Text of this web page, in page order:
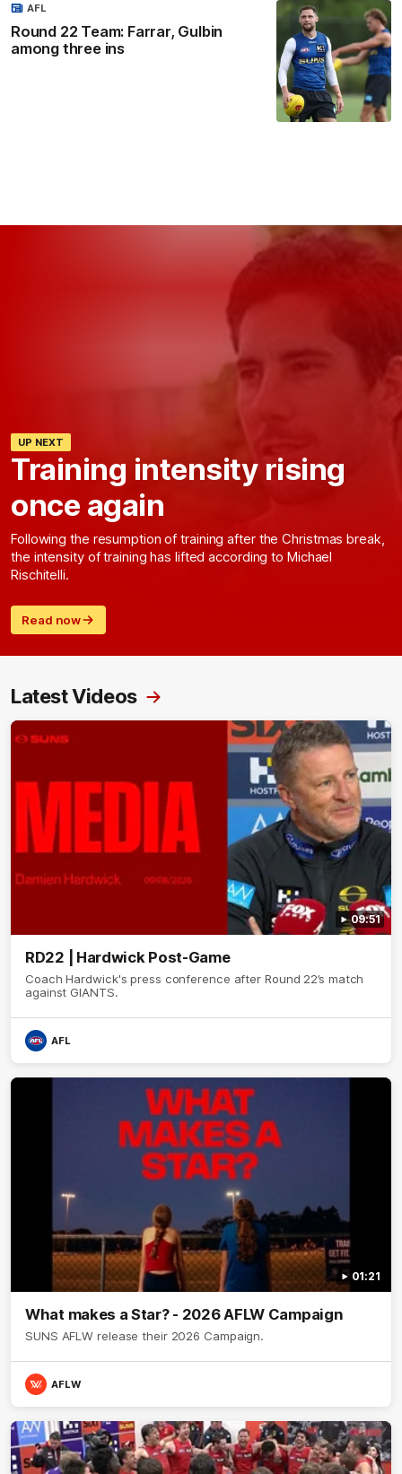
Round 22 Team: Farrar, Gulbin
among three ins
AFL
UP NEXT
Training intensity rising
once again
Following the resumption of training after the Christmas break,
the intensity of training has lifted according to Michael
Rischitelli.
Read now
Latest Videos
09:51
RD22 | Hardwick Post-Game
Coach Hardwick's press conference after Round 22’s match
against GIANTS.
AFL
01:21
What makes a Star? - 2026 AFLW Campaign
SUNS AFLW release their 2026 Campaign.
AFLW